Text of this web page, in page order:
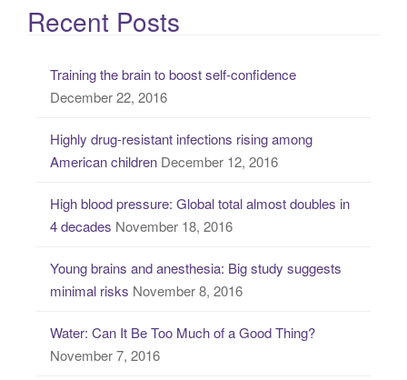
a
rRecent Posts
Training the brain to boost self-confidence
December 22, 2016
Highly drug-resistant infections rising among
American children December 12, 2016
High blood pressure: Global total almost doubles in
4 decades November 18, 2016
Young brains and anesthesia: Big study suggests
minimal risks November 8, 2016
Water: Can It Be Too Much of a Good Thing?
November 7, 2016